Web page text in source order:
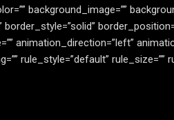
background_image=””
border_style=”solid”
animation_direction=”left”
rule_style=”default” rule_size=””